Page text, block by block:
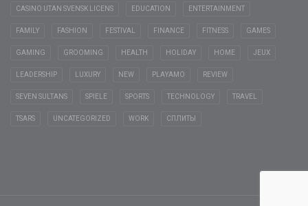
CASINO UTAN SVENSK LICENS EDUCATION ENTERTAINMENT
FAMILY FASHION FESTIVAL FINANCE FITNESS GAMES
GAMING GROOMING HEALTH HOLIDAY HOME JEUX
LEADERSHIP LUXURY NEW PLAYAMO REVIEW
SEVEN SULTANS SPIELE SPORTS TECHNOLOGY TRAVEL
TSARS UNCATEGORIZED WORK СПЛИТЫ